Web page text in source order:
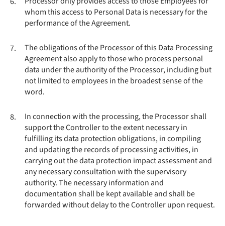
whom this access to Personal Data is necessary for the
performance of the Agreement.
7.
The obligations of the Processor of this Data Processing
Agreement also apply to those who process personal
data under the authority of the Processor, including but
not limited to employees in the broadest sense of the
word.
8.
In connection with the processing, the Processor shall
support the Controller to the extent necessary in
fulfilling its data protection obligations, in compiling
and updating the records of processing activities, in
carrying out the data protection impact assessment and
any necessary consultation with the supervisory
authority. The necessary information and
documentation shall be kept available and shall be
forwarded without delay to the Controller upon request.